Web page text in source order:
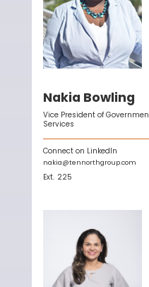
Nakia Bowling
Vice President of
Services
Connect on LinkedIn
nakia@tennorthgroup.com
Ext. 225